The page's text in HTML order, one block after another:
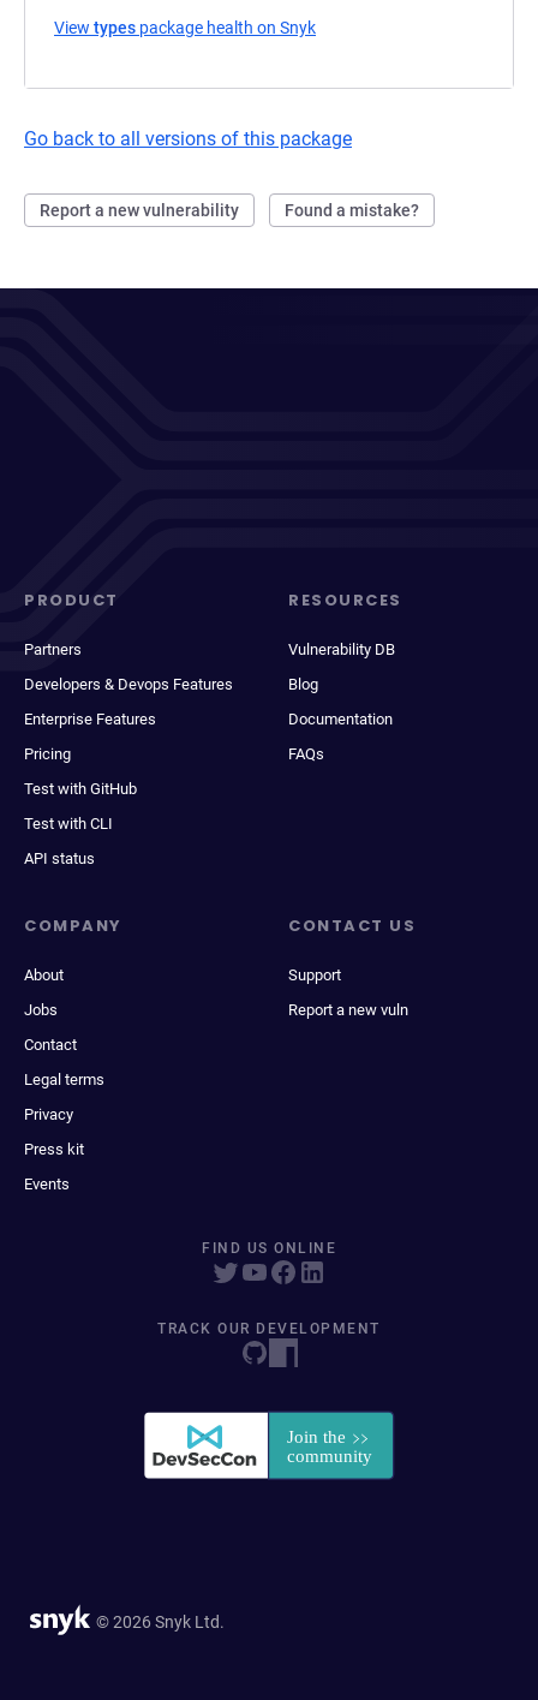
View types package health on Snyk
Go back to all versions of this package
Report a new vulnerability Found a mistake?
PRODUCT
Partners
Developers & Devops Features
Enterprise Features
Pricing
Test with GitHub
Test with CLI
API status
RESOURCES
Vulnerability DB
Blog
Documentation
FAQs
COMPANY
About
Jobs
Contact
Legal terms
Privacy
Press kit
Events
CONTACT US
Support
Report a new vuln
FIND US ONLINE
TRACK OUR DEVELOPMENT
© 2026 Snyk Ltd.